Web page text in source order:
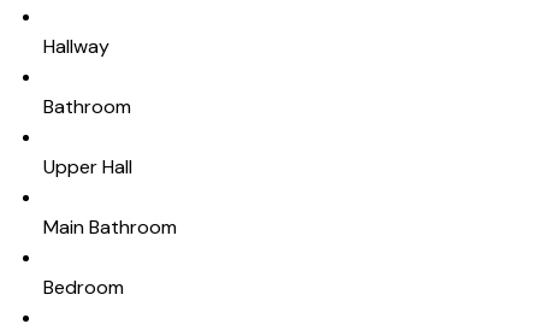
Hallway
Bathroom
Upper Hall
Main Bathroom
Bedroom